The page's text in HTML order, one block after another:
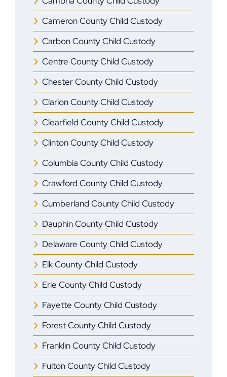
Cameron County Child Custody
Carbon County Child Custody
Centre County Child Custody
Chester County Child Custody
Clarion County Child Custody
Clearfield County Child Custody
Clinton County Child Custody
Columbia County Child Custody
Crawford County Child Custody
Cumberland County Child Custody
Dauphin County Child Custody
Delaware County Child Custody
Elk County Child Custody
Erie County Child Custody
Fayette County Child Custody
Forest County Child Custody
Franklin County Child Custody
Fulton County Child Custody